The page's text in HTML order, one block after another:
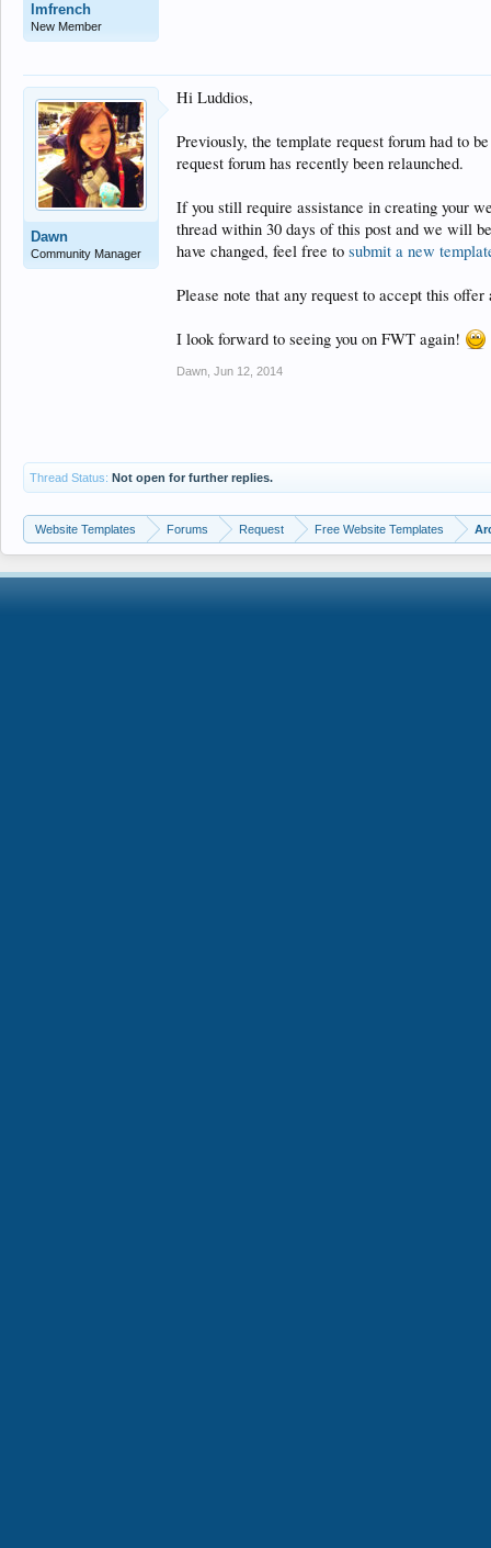
lmfrench
New Member
Dawn
Community Manager
Hi Luddios,
Previously, the template request forum had to
request forum has recently been relaunched.
If you still require assistance in creating your
thread within 30 days of this post and we will
have changed, feel free to submit a new
Please note that any request to accept this
I look forward to seeing you on FWT again!
Dawn Jun 12, 2014
Thread Status: Not open for further replies.
Website Templates Forums Request Free Website Templates